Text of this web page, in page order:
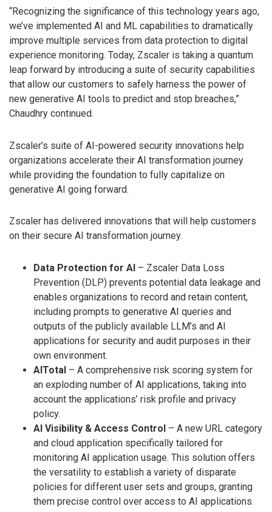
“Recognizing the significance of this technology years ago,
we’ve implemented AI and ML capabilities to dramatically
improve multiple services from data protection to digital
experience monitoring. Today, Zscaler is taking a quantum
leap forward by introducing a suite of security capabilities
that allow our customers to safely harness the power of
new generative AI tools to predict and stop breaches,”
Chaudhry continued.
Zscaler’s suite of AI-powered security innovations help
organizations accelerate their AI transformation journey
while providing the foundation to fully capitalize on
generative AI going forward.
Zscaler has delivered innovations that will help customers
on their secure AI transformation journey.
Data Protection for AI – Zscaler Data Loss
Prevention (DLP) prevents potential data leakage and
enables organizations to record and retain content,
including prompts to generative AI queries and
outputs of the publicly available LLM’s and AI
applications for security and audit purposes in their
own environment.
AITotal – A comprehensive risk scoring system for
an exploding number of AI applications, taking into
account the applications’ risk profile and privacy
policy.
AI Visibility & Access Control – A new URL category
and cloud application specifically tailored for
monitoring AI application usage. This solution offers
the versatility to establish a variety of disparate
policies for different user sets and groups, granting
them precise control over access to AI applications.